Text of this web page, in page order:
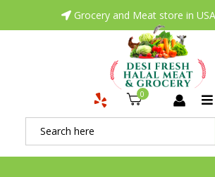
Grocery and Meat store in USA
0